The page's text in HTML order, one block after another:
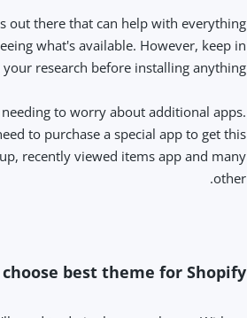
out there that can help with everything
what's available. However, keep in
research before installing anything.
to worry about additional apps.
to purchase a special app to get this
recently viewed items app and many
other.
best theme for Shopify?